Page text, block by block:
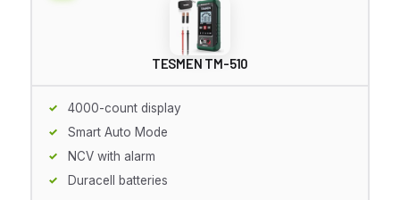
TESMEN TM-510
4000-count display
Smart Auto Mode
NCV with alarm
Duracell batteries